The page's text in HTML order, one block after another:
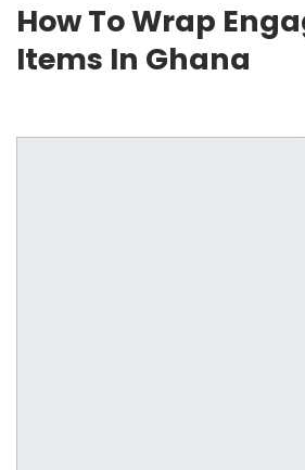
How To Wrap
Items In Ghana